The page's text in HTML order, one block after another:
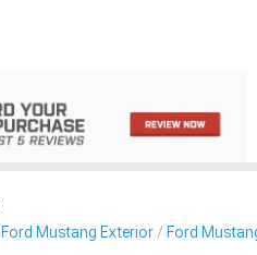
Ford Mustang Exterior Ford